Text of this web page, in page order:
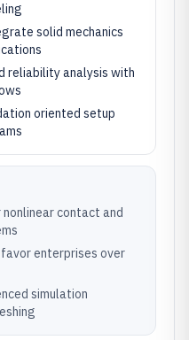
solid mechanics
reliability analysis with
oriented setup
contact and
enterprises over
simulation